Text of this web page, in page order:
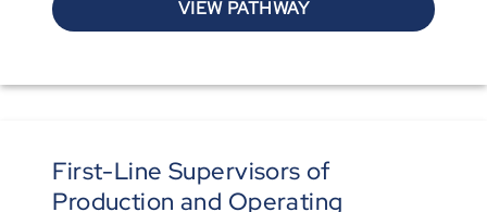
VIEW PATHWAY
First-Line Supervisors of
Production and Operating